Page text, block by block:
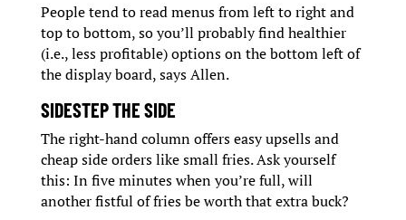
People tend to read menus from left to right and
top to bottom, so you’ll probably find healthier
(i.e., less profitable) options on the bottom left of
the display board, says Allen.
SIDESTEP THE SIDE
The right-hand column offers easy upsells and
cheap side orders like small fries. Ask yourself
this: In five minutes when you’re full, will
another fistful of fries be worth that extra buck?